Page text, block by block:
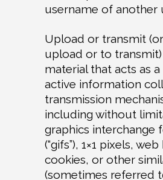
username of another
Upload or transmit
upload or to transmit)
material that acts as
active information
transmission
including without
graphics interchange
(“gifs”), 1×1 pixels,
cookies, or other
(sometimes referred